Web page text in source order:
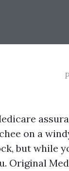
on a
but while
Original